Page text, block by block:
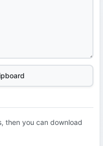
then you can download